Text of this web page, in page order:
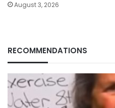
August 3, 2026
RECOMMENDATIONS